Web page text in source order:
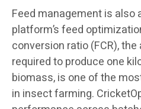
Feed management is also
platform’s feed
conversion ratio (FCR),
required to produce one
biomass, is one of the
in insect farming.